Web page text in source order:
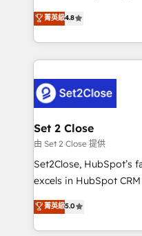
the United States, EU,
America. From casual user to super fan: make
aun así no crecen.
no generan datos
decidir bien, y
procesos. Y así, vuelta
el CRM y más con
debajo. Te acompañamos a ordenar tu operación
para que genere la
decidir, y HubSpot por
hacemos paso a paso,
adopción que todos
implementaciones en LATAM. Imaginá
mostrándote dónde
菁英級4.8
Set 2 Close
由 Set 2 Close 提供
Set2Close, HubSpot’s
excels in HubSpot
(RevOps) services to
As a top HubSpot Elite
custom HubSpot CRM
菁英級5.0